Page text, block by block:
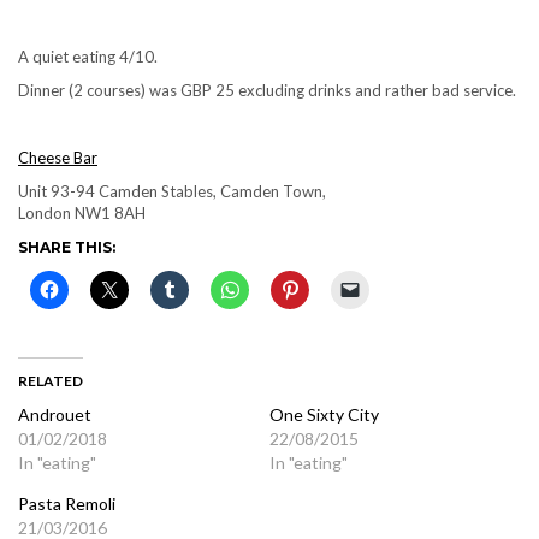
A quiet eating 4/10.
Dinner (2 courses) was GBP 25 excluding drinks and rather bad service.
Cheese Bar
Unit 93-94 Camden Stables, Camden Town,
London NW1 8AH
SHARE THIS:
RELATED
Androuet
01/02/2018
In "eating"
One Sixty City
22/08/2015
In "eating"
Pasta Remoli
21/03/2016